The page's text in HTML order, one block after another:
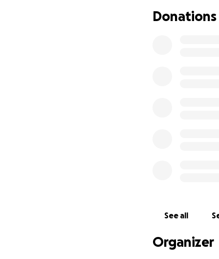
need for
other
Donations
See all
Organizer